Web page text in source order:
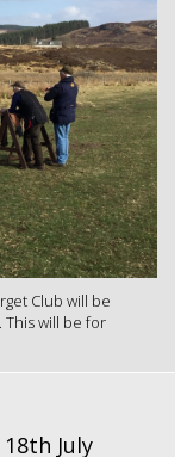
Club will be
This will be for
July